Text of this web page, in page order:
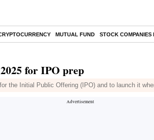
MUTUAL FUND STOCK COMPANIES
for IPO prep
the Initial Public Offering (IPO) and to launch it